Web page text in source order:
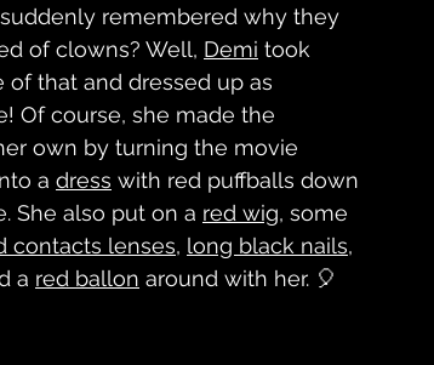
remembered why they
of clowns? Well, Demi took
of that and dressed up as
Of course, she made the
own by turning the movie
a dress with red puffballs down
She also put on a red wig, some
contacts lenses, long black nails,
a red ballon around with her. 🎈